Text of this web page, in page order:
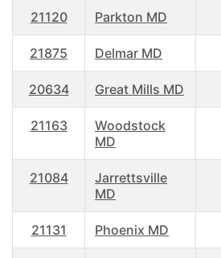
21120 Parkton MD
21875 Delmar MD
20634 Great Mills MD
21163
Woodstock
MD
21084
Jarrettsville
MD
21131 Phoenix MD